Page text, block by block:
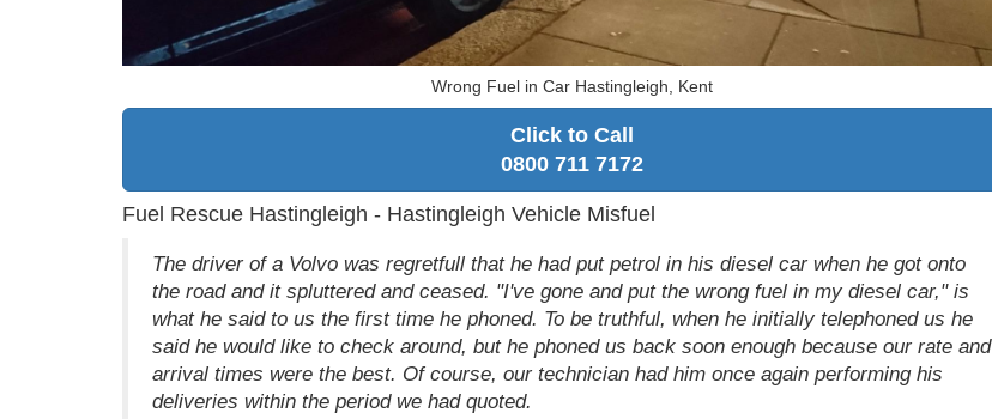
Wrong Fuel in Car Hastingleigh, Kent
Click to Call
0800 711 7172
Fuel Rescue Hastingleigh - Hastingleigh Vehicle Misfuel
The driver of a Volvo was regretfull that he had put petrol in his diesel car when he got onto
the road and it spluttered and ceased. "I've gone and put the wrong fuel in my diesel car," is
what he said to us the first time he phoned. To be truthful, when he initially telephoned us he
said he would like to check around, but he phoned us back soon enough because our rate and
arrival times were the best. Of course, our technician had him once again performing his
deliveries within the period we had quoted.